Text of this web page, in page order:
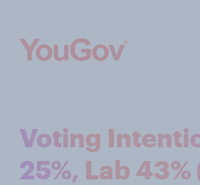
Voting
25%, Lab